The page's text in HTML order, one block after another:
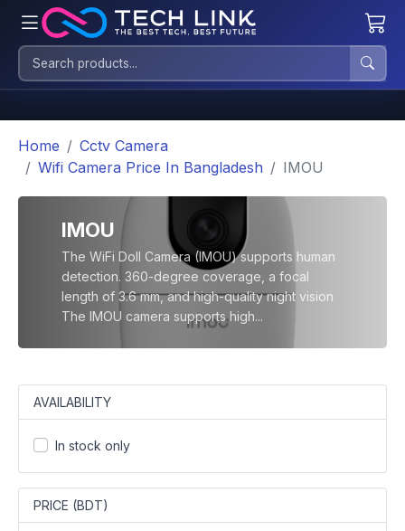
Home
Cctv Camera
Wifi Camera Price In Bangladesh
IMOU
IMOU
The WiFi Doll Camera (IMOU) supports human
detection. 360-degree coverage, a focal
length of 3.6 mm, and high-quality night vision
The IMOU camera supports high...
AVAILABILITY
In stock only
PRICE (BDT)